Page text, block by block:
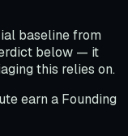
baseline from
below — it
this relies on.
earn a Founding